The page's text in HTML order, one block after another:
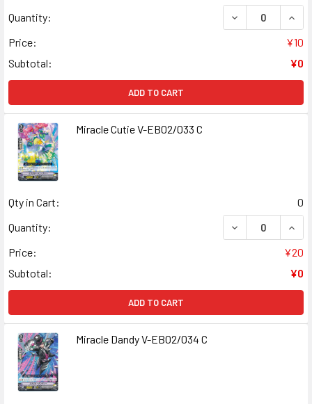
Quantity:
DECREASE
Price:
¥10
Subtotal:
¥0
ADD TO CART
Miracle Cutie V-EB02/033 C
Qty in Cart:
0
Quantity:
DECREASE
Price:
¥20
Subtotal:
¥0
ADD TO CART
Miracle Dandy V-EB02/034 C